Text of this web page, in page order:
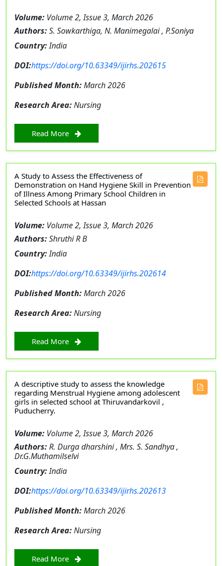
Volume: Volume 2, Issue 3, March 2026
Authors:S. Sowkarthiga, N. Manimegalai , P.Soniya
Country:India
DOI:https://doi.org/10.63349/ijirhs.202615
Published Month:March 2026
Research Area:Nursing
Read More
A Study to Assess the Effectiveness of
Demonstration on Hand Hygiene Skill in Prevention
of Illness Among Primary School Children in
Selected Schools at Hassan
Volume: Volume 2, Issue 3, March 2026
Authors:Shruthi R B
Country:India
DOI:https://doi.org/10.63349/ijirhs.202614
Published Month:March 2026
Research Area:Nursing
Read More
A descriptive study to assess the knowledge
regarding Menstrual Hygiene among adolescent
girls in selected school at Thiruvandarkovil ,
Puducherry.
Volume: Volume 2, Issue 3, March 2026
Authors:R. Durga dharshini , Mrs. S. Sandhya ,
Dr.G.Muthamilselvi
Country:India
DOI:https://doi.org/10.63349/ijirhs.202613
Published Month:March 2026
Research Area:Nursing
Read More